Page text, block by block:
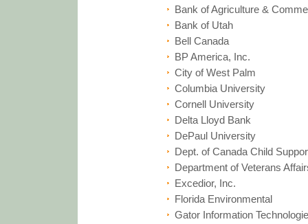
Bank of Agriculture &
Bank of Utah
Bell Canada
BP America, Inc.
City of West Palm
Columbia University
Cornell University
Delta Lloyd Bank
DePaul University
Dept. of Canada Child
Department of Veterans
Excedior, Inc.
Florida Environmental
Gator Information